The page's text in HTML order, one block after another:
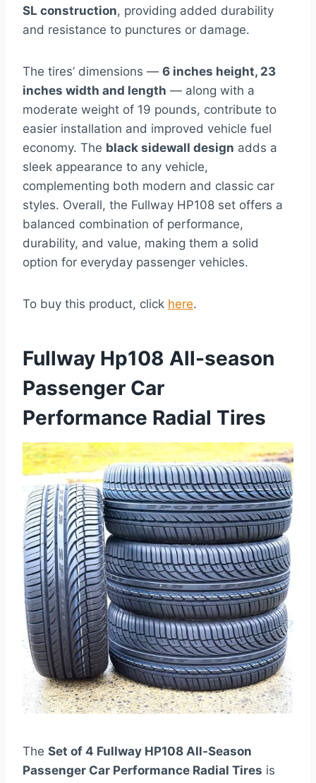
SL construction, providing added durability
and resistance to punctures or damage.
The tires’ dimensions — 6 inches height, 23
inches width and length — along with a
moderate weight of 19 pounds, contribute to
easier installation and improved vehicle fuel
economy. The black sidewall design adds a
sleek appearance to any vehicle,
complementing both modern and classic car
styles. Overall, the Fullway HP108 set offers a
balanced combination of performance,
durability, and value, making them a solid
option for everyday passenger vehicles.
To buy this product, click here.
Fullway Hp108 All-season
Passenger Car
Performance Radial Tires
The Set of 4 Fullway HP108 All-Season
Passenger Car Performance Radial Tires is